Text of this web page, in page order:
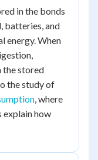
in the bonds
batteries, and
energy. When
the stored
the study of
, where
explain how